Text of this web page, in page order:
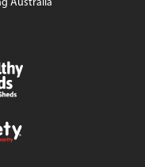
Australia